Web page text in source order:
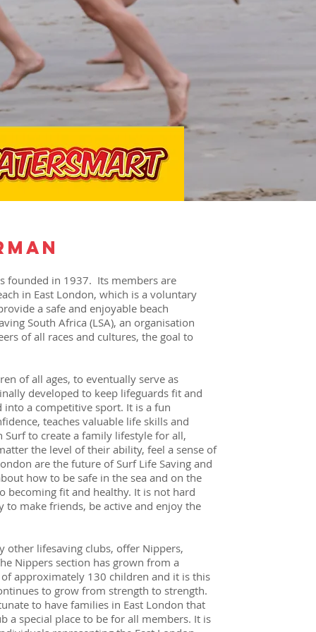
founded in 1937. Its members are
in East London, which is a voluntary
a safe and enjoyable beach
South Africa (LSA), an organisation
of all races and cultures, the goal to
of all ages, to eventually serve as
developed to keep lifeguards fit and
into a competitive sport. It is a fun
teaches valuable life skills and
Surf to create a family lifestyle for all,
the level of their ability, feel a sense of
are the future of Surf Life Saving and
how to be safe in the sea and on the
becoming fit and healthy. It is not hard
make friends, be active and enjoy the
other lifesaving clubs, offer Nippers,
Nippers section has grown from a
approximately 130 children and it is this
to grow from strength to strength.
to have families in East London that
a special place to be for all members. It is